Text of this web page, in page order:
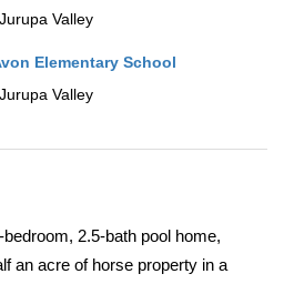
Jurupa Valley
Elementary School
Jurupa Valley
2.5-bath pool home,
an acre of horse property in a